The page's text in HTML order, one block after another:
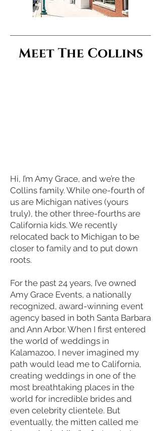
Meet The Collins
Hi, I’m Amy Grace, and we’re the
Collins family. While one-fourth of
us are Michigan natives (yours
truly), the other three-fourths are
California kids. We recently
relocated back to Michigan to be
closer to family and to put down
roots.
For the past 24 years, I’ve owned
Amy Grace Events, a nationally
recognized, award-winning event
agency based in both Santa Barbara
and Ann Arbor. When I first entered
the world of weddings in
Kalamazoo, I never imagined my
path would lead me to California,
creating weddings in one of the
most breathtaking places in the
world for incredible brides and
even celebrity clientele. But
eventually, the mitten called me